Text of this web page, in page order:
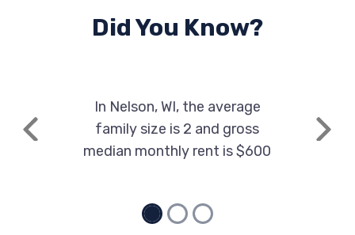
Did You Know?
Previous
In Nelson, WI, the average
family size is 2 and gross
median monthly rent is $600
Next